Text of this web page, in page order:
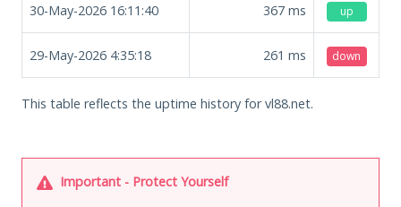
30-May-2026 16:11:40 367 ms up
29-May-2026 4:35:18 261 ms down
This table reflects the uptime history for vl88.net.
Important - Protect Yourself